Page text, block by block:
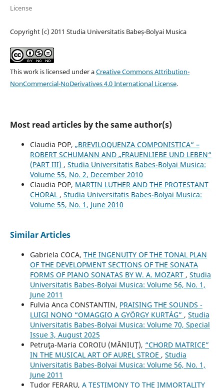
License
Copyright (c) 2011 Studia Universitatis Babeș-Bolyai Musica
This work is licensed under aCreative Commons Attribution-
NonCommercial-NoDerivatives 4.0 International License.
Most read articles by the same author(s)
Claudia POP, „BREVILOQUENZA COMPONISTICA“ –
ROBERT SCHUMANN AND „FRAUENLIEBE UND LEBEN“
(PART III) , Studia Universitatis Babes-Bolyai Musica:
Volume 55, No. 2, December 2010
Claudia POP, MARTIN LUTHER AND THE PROTESTANT
CHORAL , Studia Universitatis Babes-Bolyai Musica:
Volume 55, No. 1, June 2010
Similar Articles
Gabriela COCA, THE INGENUITY OF THE TONAL PLAN
OF THE DEVELOPMENT SECTIONS OF THE SONATA
FORMS OF PIANO SONATAS BY W. A. MOZART , Studia
Universitatis Babes-Bolyai Musica: Volume 56, No. 1,
June 2011
Fulvia Anca CONSTANTIN, PRAISING THE SOUNDS -
LUIGI NONO “OMAGGIO A GYÖRGY KURTÁG” , Studia
Universitatis Babes-Bolyai Musica: Volume 70, Special
Issue 3, August 2025
Petruţa-Maria COROIU (MĂNIUŢ), “CHORD MATRICE”
IN THE MUSICAL ART OF AUREL STROE , Studia
Universitatis Babes-Bolyai Musica: Volume 56, No. 1,
June 2011
Tudor FERARU, A TESTIMONY TO THE IMMORTALITY